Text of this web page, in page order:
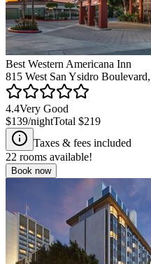
Best Western Americana Inn
815 West San Ysidro
4.4Very Good
$139/nightTotal $219
Taxes & fees included
22 rooms available!
Book now